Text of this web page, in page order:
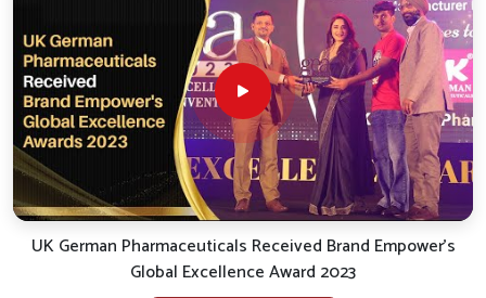
, we work hard to fulfill all of their needs
for a smooth and efficient service.
Reliable Distribution: We take care of the smooth
logistics for uninterrupted and punctual delivery.
Client Support: We quickly handle inquiries, bespoke
orders and assist with after-sales.
Stock Availability: We ensure availability for all
essential veterinary products to satisfy local needs.
What Makes Us A Distinguished Partner
In The Animal Health Trade?
UK German Pharmaceuticals Received Brand Empower's
Global Excellence Award 2023